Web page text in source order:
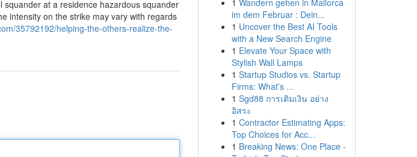
at a residence hazardous squander
intensity on the strike may vary with regards
35792192/helping-the-others-realize-the-
1 Wandern gehen in Mallorca
im dem Februar : Dein...
1 Uncover the Best AI Tools
with a New Search Engine
1 Elevate Your Space with
Stylish Wall Lamps
1 Startup Studios vs. Startup
Firms: What’s ...
1 Sgd88 การเติมเงิน อย่าง
อิสระ
1 Contractor Estimating Apps:
Top Choices for Acc...
1 Breaking News: One Place -